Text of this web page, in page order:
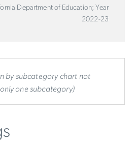
Department of Education; Year
2022-23
by subcategory chart not
one subcategory)